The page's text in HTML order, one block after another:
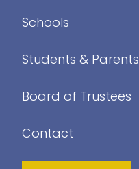
Schools
Students & Parents
Board of Trustees
Contact